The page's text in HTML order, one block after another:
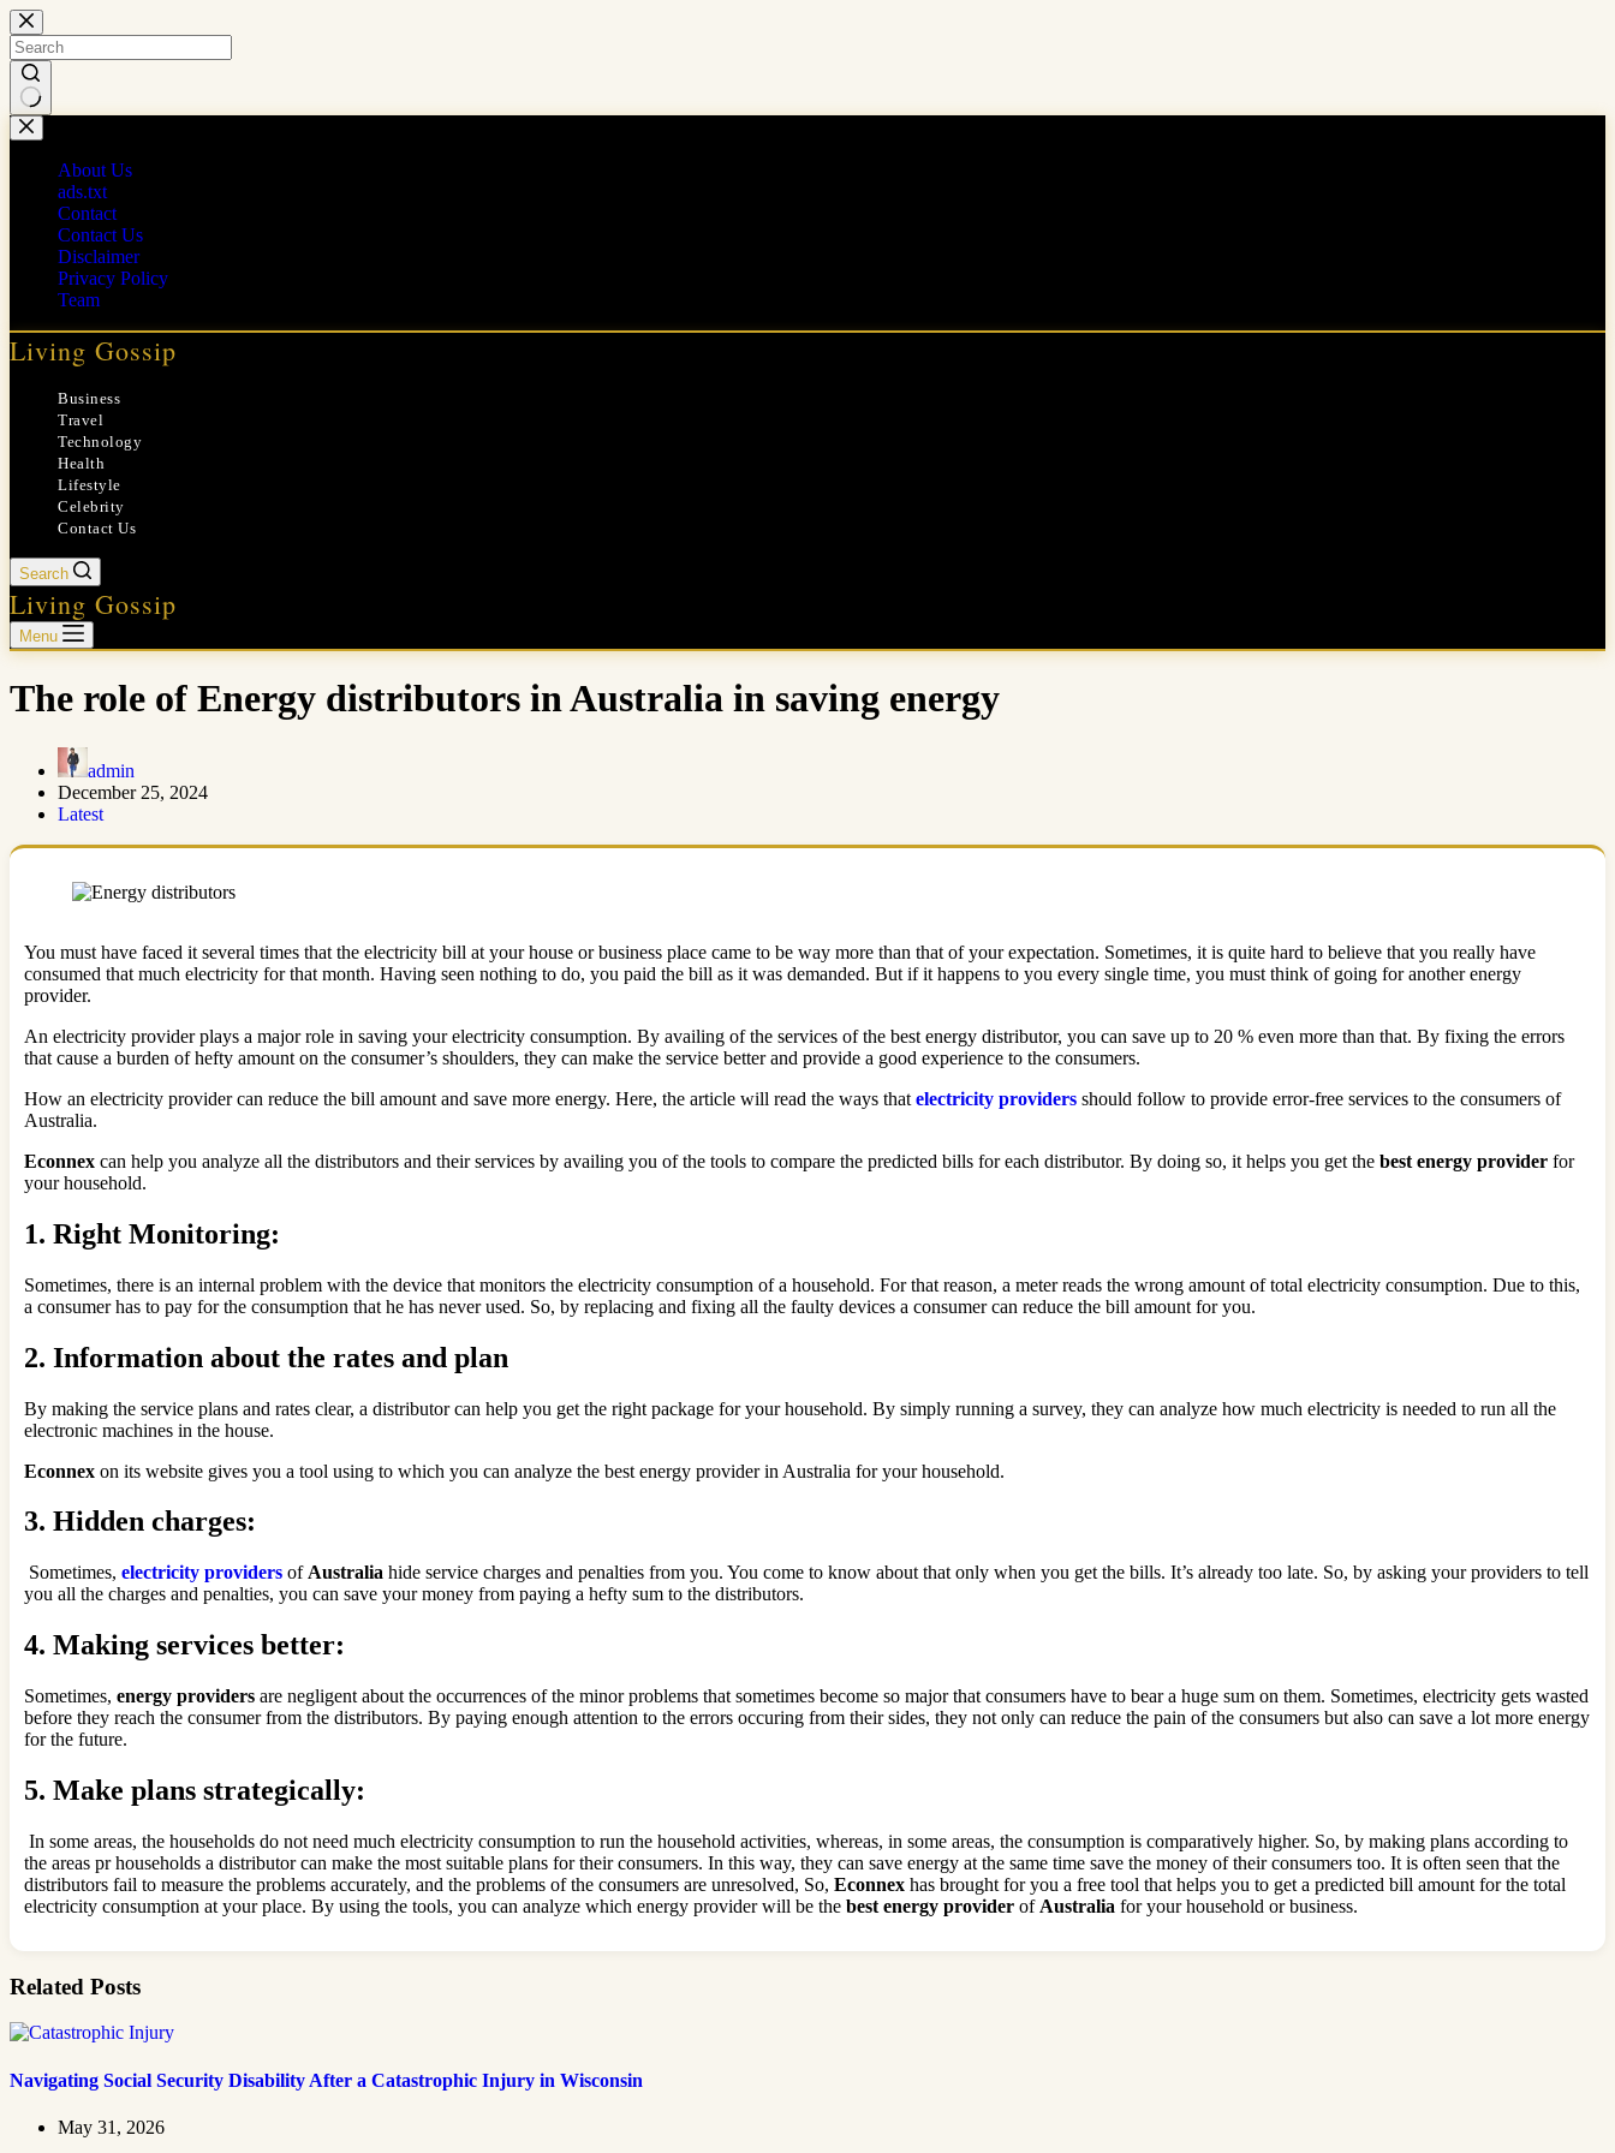
Skip
to
content
No
results
About Us
ads.txt
Contact
Contact Us
Disclaimer
Privacy Policy
Team
Living Gossip
Business
Travel
Technology
Health
Lifestyle
Celebrity
Contact Us
Search
Living Gossip
Menu
The role of Energy distributors in Australia in saving energy
admin
December 25, 2024
Latest
You must have faced it several times that the electricity bill at your house or business place came to be way more than that of your expectation. Sometimes, it is quite hard to believe that you really have
consumed that much electricity for that month. Having seen nothing to do, you paid the bill as it was demanded. But if it happens to you every single time, you must think of going for another energy
provider.
An electricity provider plays a major role in saving your electricity consumption. By availing of the services of the best energy distributor, you can save up to 20 % even more than that. By fixing the errors
that cause a burden of hefty amount on the consumer’s shoulders, they can make the service better and provide a good experience to the consumers.
How an electricity provider can reduce the bill amount and save more energy. Here, the article will read the ways that electricity providers should follow to provide error-free services to the consumers of
Australia.
Econnex can help you analyze all the distributors and their services by availing you of the tools to compare the predicted bills for each distributor. By doing so, it helps you get the best energy provider for
your household.
1. Right Monitoring:
Sometimes, there is an internal problem with the device that monitors the electricity consumption of a household. For that reason, a meter reads the wrong amount of total electricity consumption. Due to this,
a consumer has to pay for the consumption that he has never used. So, by replacing and fixing all the faulty devices a consumer can reduce the bill amount for you.
2. Information about the rates and plan
By making the service plans and rates clear, a distributor can help you get the right package for your household. By simply running a survey, they can analyze how much electricity is needed to run all the
electronic machines in the house.
Econnex on its website gives you a tool using to which you can analyze the best energy provider in Australia for your household.
3. Hidden charges:
Sometimes, electricity providers of Australia hide service charges and penalties from you. You come to know about that only when you get the bills. It’s already too late. So, by asking your providers to tell
you all the charges and penalties, you can save your money from paying a hefty sum to the distributors.
4. Making services better:
Sometimes, energy providers are negligent about the occurrences of the minor problems that sometimes become so major that consumers have to bear a huge sum on them. Sometimes, electricity gets wasted
before they reach the consumer from the distributors. By paying enough attention to the errors occuring from their sides, they not only can reduce the pain of the consumers but also can save a lot more energy
for the future.
5. Make plans strategically:
In some areas, the households do not need much electricity consumption to run the household activities, whereas, in some areas, the consumption is comparatively higher. So, by making plans according to
the areas pr households a distributor can make the most suitable plans for their consumers. In this way, they can save energy at the same time save the money of their consumers too. It is often seen that the
distributors fail to measure the problems accurately, and the problems of the consumers are unresolved, So, Econnex has brought for you a free tool that helps you to get a predicted bill amount for the total
electricity consumption at your place. By using the tools, you can analyze which energy provider will be the best energy provider ofAustralia for your household or business.
Related Posts
Navigating Social Security Disability After a Catastrophic Injury in Wisconsin
May 31, 2026